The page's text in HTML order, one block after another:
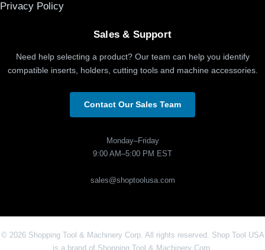
Privacy Policy
Sales & Support
Need help selecting a product? Our team can help you identify
compatible inserts, holders, cutting tools and machine accessories.
Contact Our Sales Team
Monday–Friday
9:00 AM–5:00 PM EST
sales@shoptoolusa.com
© 2026 Shopping Tool & Machinery Corp. All rights reserved. Shop Tool USA
is a brand of Shopping Tool & Machinery Corp.